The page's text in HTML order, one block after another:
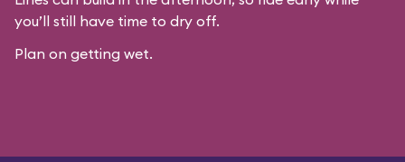
you’ll still have time to dry off.
Plan on getting wet.